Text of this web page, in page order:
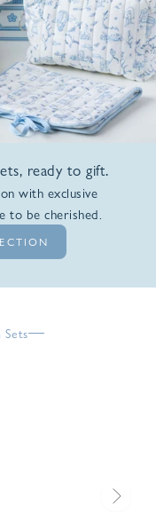
ready to gift.
with exclusive
to be cherished.
345
Next